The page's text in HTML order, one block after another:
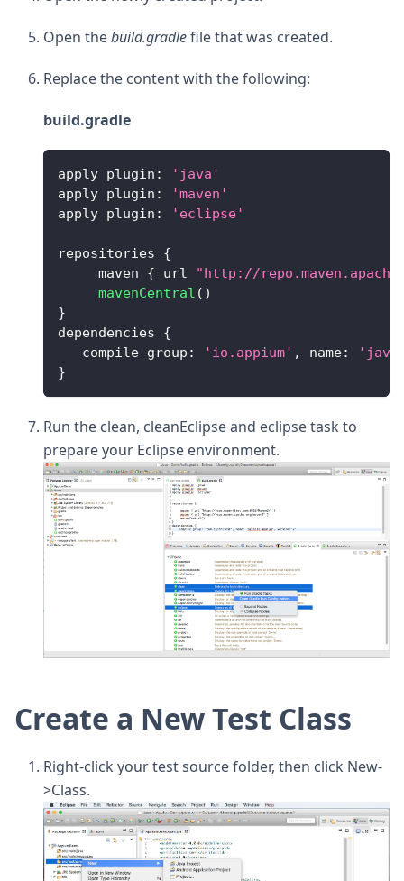
Open thebuild.gradlefile that was created.
Replace the content with the following:
build.gradle
apply plugin :
'java'
apply plugin :
'maven'
apply plugin : 'eclipse'
repositories {
     maven
{ url
"http://
mavenCentral ( )
}
dependencies {
   compile group
: 'io.appium' , name:
}
Run the clean, cleanEclipse and eclipse task to
prepare your Eclipse environment.
Create a New Test Class
Right-click your test source folder, then click New-
>Class.